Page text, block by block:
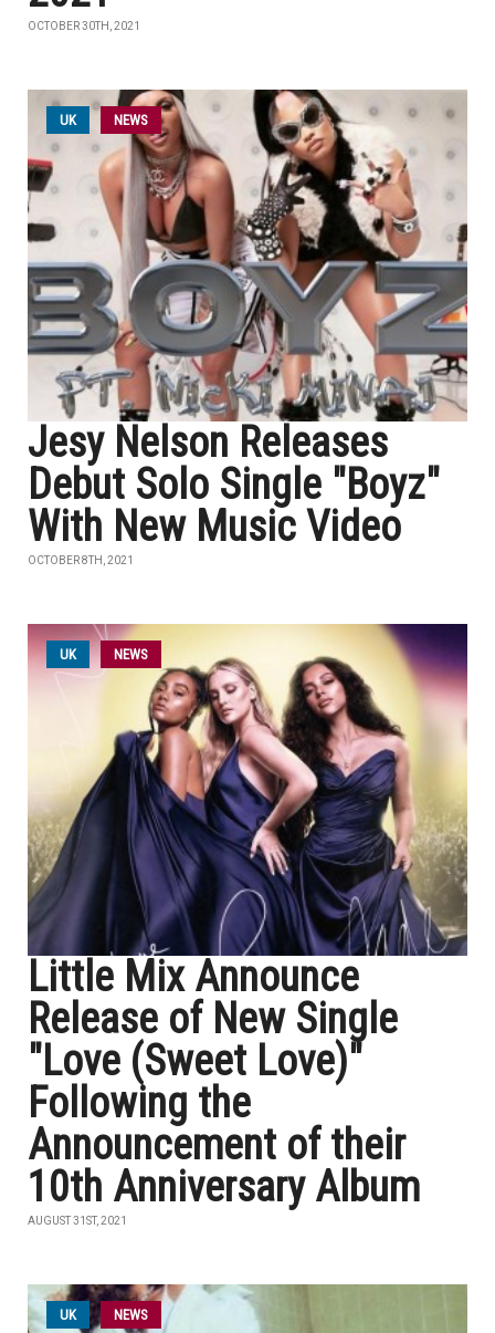
OCTOBER 30TH, 2021
UK NEWS
Jesy Nelson Releases
Debut Solo Single "Boyz"
With New Music Video
OCTOBER 8TH, 2021
UK NEWS
Little Mix Announce
Release of New Single
"Love (Sweet Love)"
Following the
Announcement of their
10th Anniversary Album
AUGUST 31ST, 2021
UK NEWS